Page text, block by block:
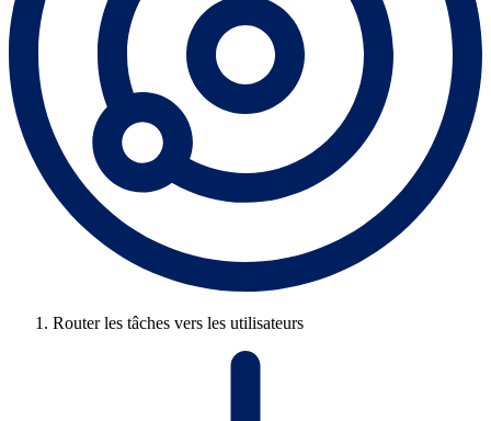
Router les tâches vers les utilisateurs